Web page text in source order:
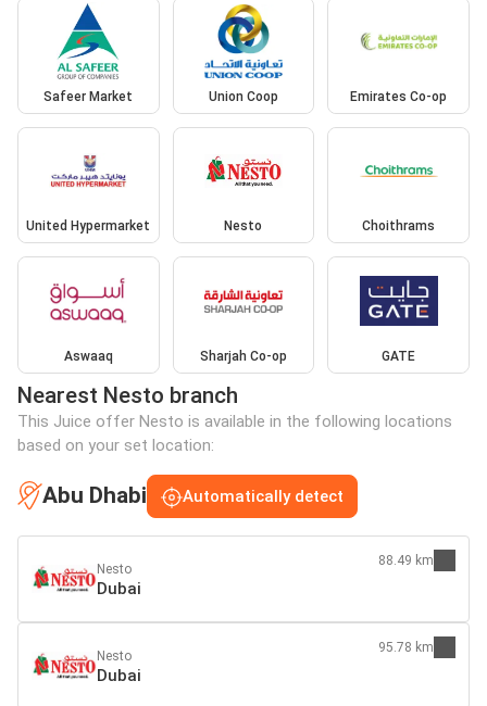
Safeer Market Union Coop Emirates Co-op
United Hypermarket Nesto Choithrams
Aswaaq Sharjah Co-op GATE
Nearest Nesto branch
This Juice offer Nesto is available in the following locations
based on your set location:
Abu Dhabi Automatically detect
Nesto
Dubai
88.49 km
Nesto
Dubai
95.78 km